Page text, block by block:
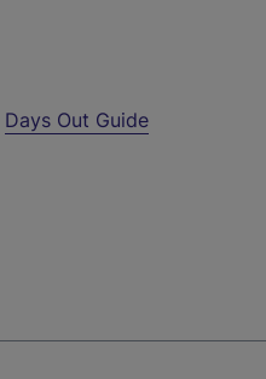
Days Out Guide